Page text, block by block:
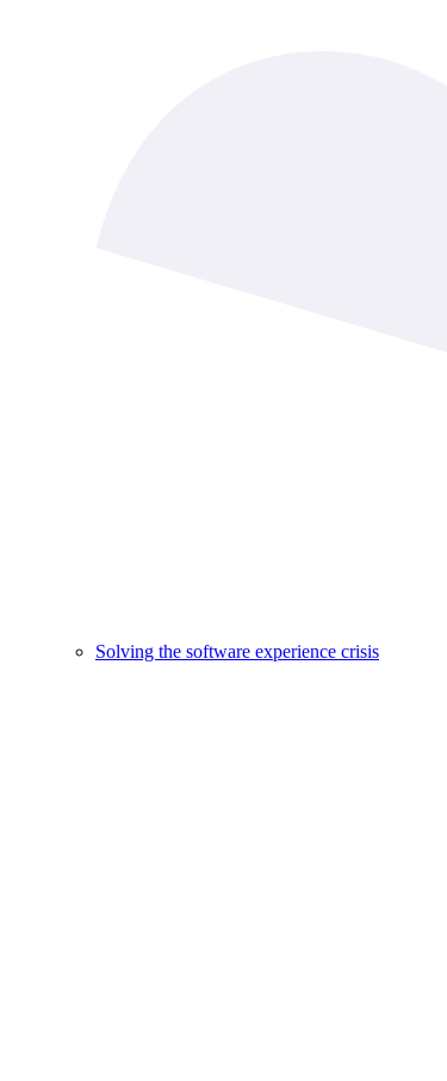
Solving the software experience crisis